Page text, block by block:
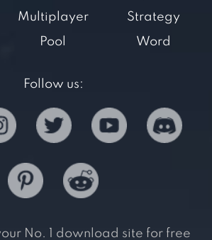
Multiplayer
Pool
Strategy
Word
Follow us:
No. 1 download site for free